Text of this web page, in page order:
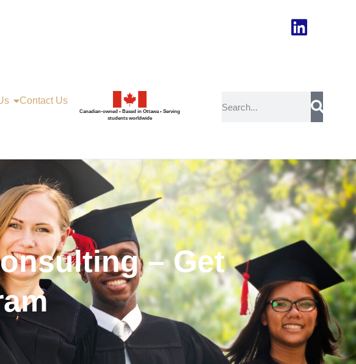
Contact Us
Canadian-owned • Based in Ottawa • Serving
students worldwide
– Get